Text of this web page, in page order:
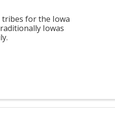
tribes for the Iowa
Iowas